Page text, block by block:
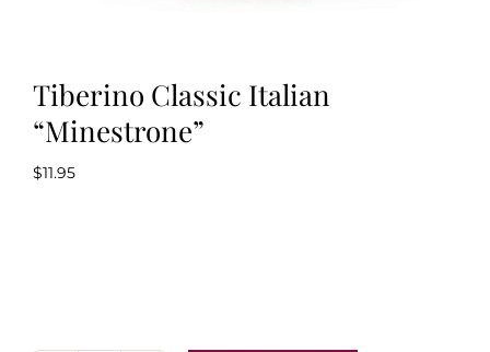
Tiberino Classic Italian
“Minestrone”
$11.95